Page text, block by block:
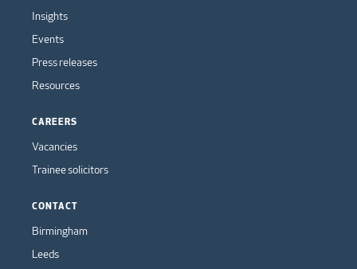
Insights
Events
Press releases
Resources
CAREERS
Vacancies
Trainee solicitors
CONTACT
Birmingham
Leeds